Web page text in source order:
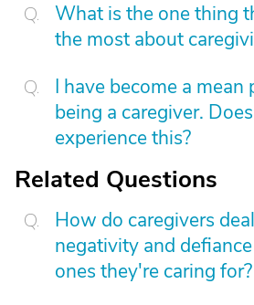
What is the one thing
the most about
I have become a mean
being a caregiver.
experience this?
Related Questions
How do caregivers
negativity and
ones they're caring for?